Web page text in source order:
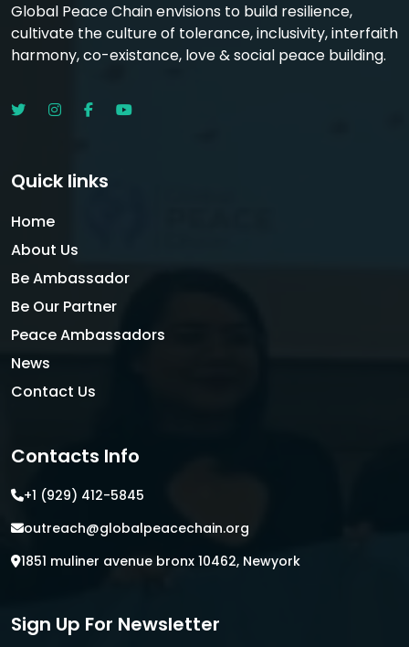
Global Peace Chain envisions to build resilience,
cultivate the culture of tolerance, inclusivity, interfaith
harmony, co-existance, love & social peace building.
Quick links
Home
About Us
Be Ambassador
Be Our Partner
Peace Ambassadors
News
Contact Us
Contacts Info
+1 (929) 412-5845
outreach@globalpeacechain.org
1851 muliner avenue bronx 10462, Newyork
Sign Up For Newsletter